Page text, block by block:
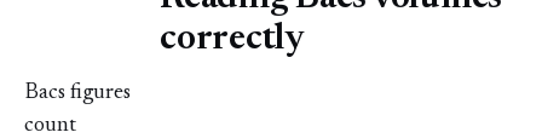
correctly
Bacs figures
count